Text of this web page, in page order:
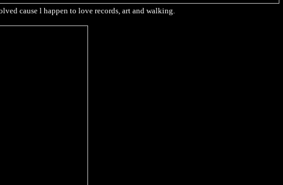
cause l happen to love records, art and walking.